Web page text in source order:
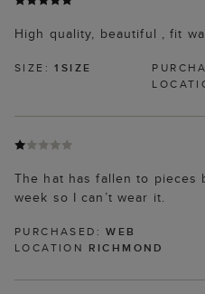
High quality, beautiful , fit
SIZE:1SIZE
The hat has fallen to pieces
week so I can’t wear it.
PURCHASED:WEB
LOCATION RICHMOND